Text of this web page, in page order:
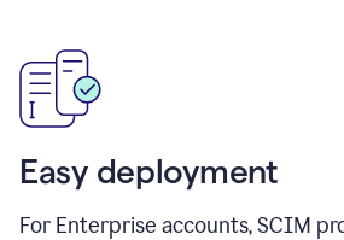
Easy deployment
For Enterprise accounts, SCIM